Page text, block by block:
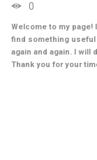
0
Welcome to my
find something useful
again and again. I will
Thank you for your